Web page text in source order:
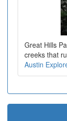
Great Hills
creeks that
Austin